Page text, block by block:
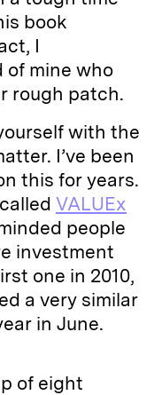
book
I
of mine who
rough patch.
with the
I’ve been
this for years.
VALUEx
people
investment
one in 2010,
a very similar
in June.
of eight